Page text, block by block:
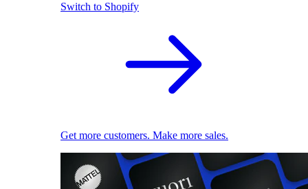
Switch to Shopify
Get more customers. Make more sales.